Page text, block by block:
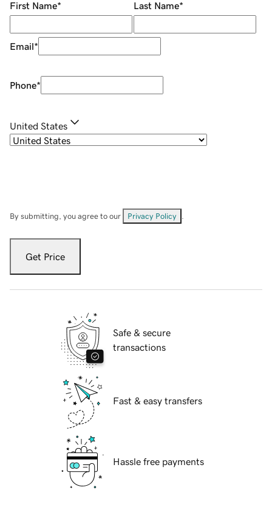
First Name* Last Name*
Email*
Phone*
United States
By submitting, you agree to our Privacy Policy
Get Price
Safe & secure
transactions
Fast & easy transfers
Hassle free payments